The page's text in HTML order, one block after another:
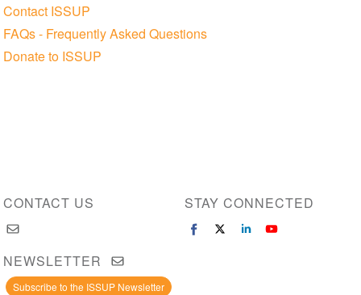
Contact ISSUP
FAQs - Frequently Asked Questions
Donate to ISSUP
CONTACT US STAY CONNECTED
NEWSLETTER
Subscribe to the ISSUP Newsletter